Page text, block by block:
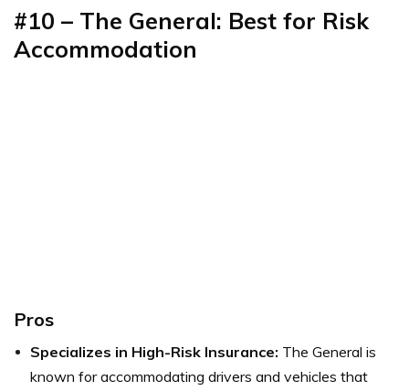
#10 – The General: Best for Risk
Accommodation
Pros
Specializes in High-Risk Insurance: The General is
known for accommodating drivers and vehicles that